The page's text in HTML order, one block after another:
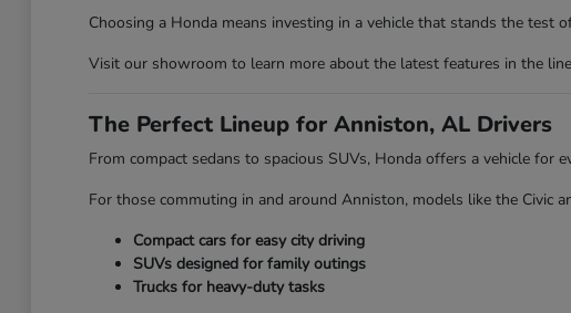
Choosing a Honda means investing in a vehicle that stands the
Visit our showroom to learn more about the latest features in the
The Perfect Lineup for Anniston, AL Drivers
From compact sedans to spacious SUVs, Honda offers a vehicle
For those commuting in and around Anniston, models like the Civic
Compact cars for easy city driving
SUVs designed for family outings
Trucks for heavy-duty tasks